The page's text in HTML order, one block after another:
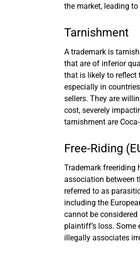
the market, leading
Tarnishment
A trademark is
that are of inferior
that is likely to reflect
especially in
sellers. They are
cost, severely
tarnishment are
Free-Riding
Trademark freeriding
association between
referred to as
including the
cannot be
plaintiff’s loss. Some
illegally associates